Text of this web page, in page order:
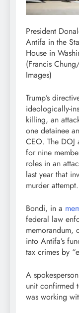
President
Antifa in the
House in
(Francis
Images)
Trump’s
ideologically-
killing, an
one detainee
CEO. The DOJ
for nine
roles in an
last year that
murder attempt.
Bondi, in a
federal law
memorandum,
into Antifa’s
tax crimes by
A
unit confirmed
was working